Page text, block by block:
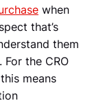
when
that’s
them
the CRO
means